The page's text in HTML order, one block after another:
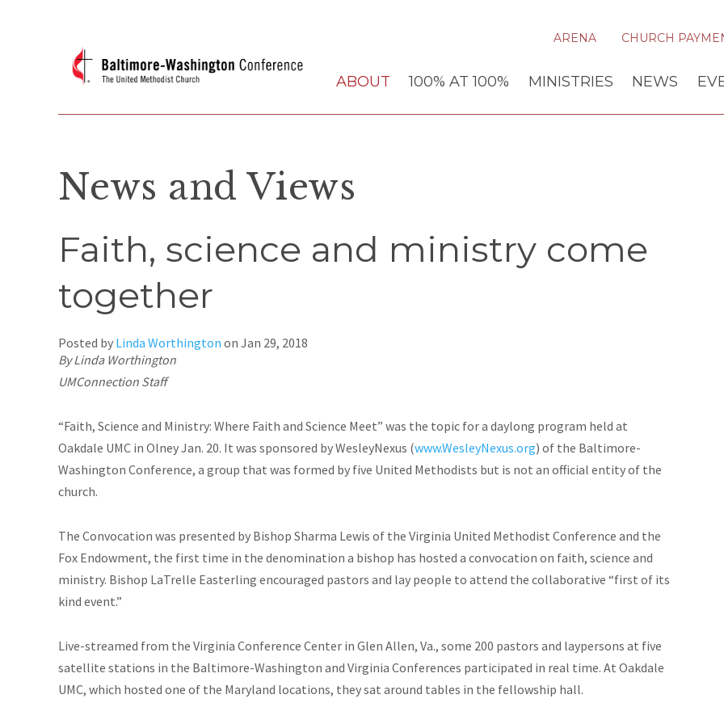
ARENA CHURCH
ABOUT 100% AT 100% MINISTRIES NEWS
News and Views
Faith, science and ministry come
together
Posted by Linda Worthington on Jan 29, 2018
By Linda Worthington
UMConnection Staff
“Faith, Science and Ministry: Where Faith and Science Meet” was the topic for a daylong program held at
Oakdale UMC in Olney Jan. 20. It was sponsored by WesleyNexus (www.WesleyNexus.org) of the Baltimore-
Washington Conference, a group that was formed by five United Methodists but is not an official entity of the
church.
The Convocation was presented by Bishop Sharma Lewis of the Virginia United Methodist Conference and the
Fox Endowment, the first time in the denomination a bishop has hosted a convocation on faith, science and
ministry. Bishop LaTrelle Easterling encouraged pastors and lay people to attend the collaborative “first of its
kind event.”
Live-streamed from the Virginia Conference Center in Glen Allen, Va., some 200 pastors and laypersons at five
satellite stations in the Baltimore-Washington and Virginia Conferences participated in real time. At Oakdale
UMC, which hosted one of the Maryland locations, they sat around tables in the fellowship hall.